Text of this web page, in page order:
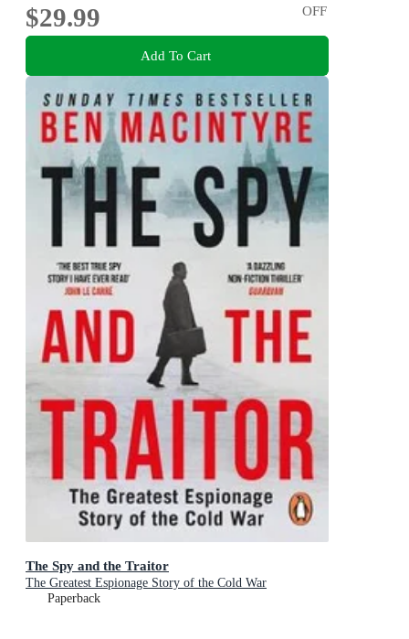
$29.99
OFF
Add To Cart
The Spy and the Traitor
The Greatest Espionage Story of the Cold War
Paperback